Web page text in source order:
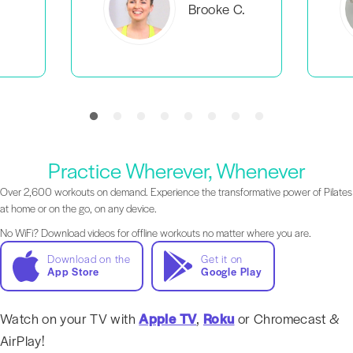
Everlea B.
Practice Wherever, Whenever
Over 2,600 workouts on demand. Experience the transformative power of Pilates
at home or on the go, on any device.
No WiFi? Download videos for offline workouts no matter where you are.
Download on the
App Store
Get it on
Google Play
Watch on your TV withApple TV, Roku or Chromecast &
AirPlay!